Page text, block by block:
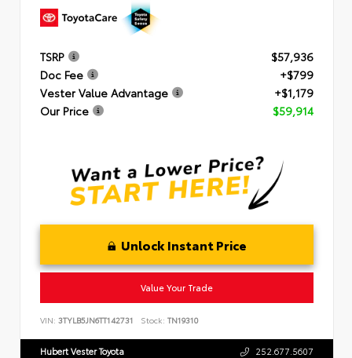
TSRP
$57,936
Doc Fee
+$799
Vester Value Advantage
+$1,179
Our Price
$59,914
Unlock Instant Price
Value Your Trade
VIN: 3TYLB5JN6TT142731 Stock: TN19310
Hubert Vester Toyota 252.677.5607